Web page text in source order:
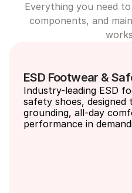
Everything you need
components, and
ESD Footwear &
Industry-leading ESD
safety shoes,
grounding, all-day
performance in